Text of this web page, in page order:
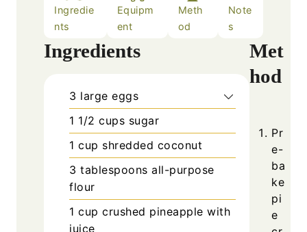
Ingredie
nts
Equipm
ent
Meth
od
Note
s
Ingredients
3 large eggs
1 1/2 cups sugar
1 cup shredded coconut
3 tablespoons all-purpose
flour
1 cup crushed pineapple with
juice
Met
hod
Pr
e-
ba
ke
pi
e